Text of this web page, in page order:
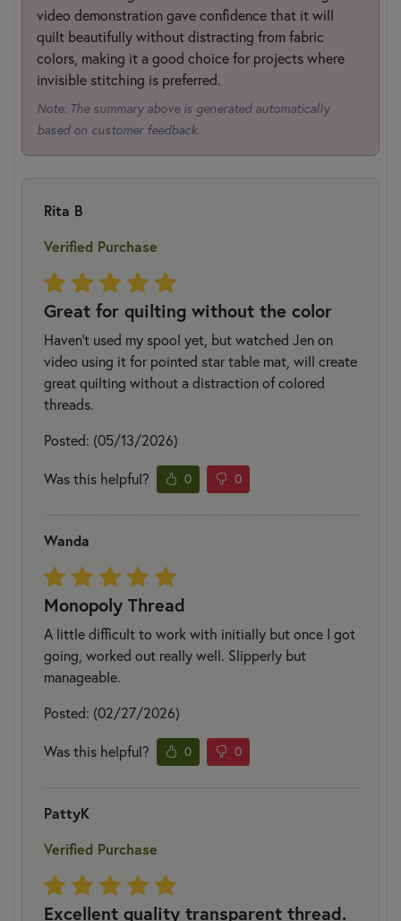
video demonstration gave confidence that it will
quilt beautifully without distracting from fabric
colors, making it a good choice for projects where
invisible stitching is preferred.
Note: The summary above is generated automatically
based on customer feedback.
Rita B
Verified Purchase
Great for quilting without the color
Haven't used my spool yet, but watched Jen on
video using it for pointed star table mat, will create
great quilting without a distraction of colored
threads.
Posted: (05/13/2026)
Was this helpful? 0 0
Wanda
Monopoly Thread
A little difficult to work with initially but once I got
going, worked out really well. Slipperly but
manageable.
Posted: (02/27/2026)
Was this helpful? 0 0
PattyK
Verified Purchase
Excellent quality transparent thread.